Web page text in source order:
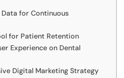
for Continuous
for Patient Retention
Experience on Dental
Digital Marketing Strategy